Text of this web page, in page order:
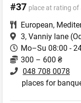
#37 place at rating
European,
3, Vanniy lane
Mo–Su 08:00 -
300 – 600 ₴
048 708 0078
places for